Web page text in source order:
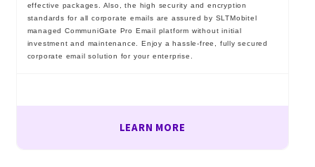
effective packages. Also, the high security and encryption
standards for all corporate emails are assured by SLTMobitel
managed CommuniGate Pro Email platform without initial
investment and maintenance. Enjoy a hassle-free, fully secured
corporate email solution for your enterprise.
LEARN MORE